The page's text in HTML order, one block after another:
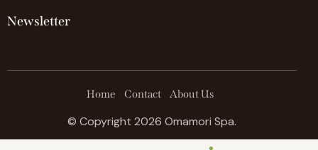
Newsletter
Home Contact About Us
© Copyright 2026 Omamori Spa.